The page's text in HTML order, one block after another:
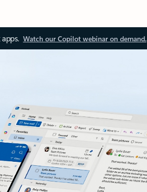
Watch our Copilot webinar on demand.